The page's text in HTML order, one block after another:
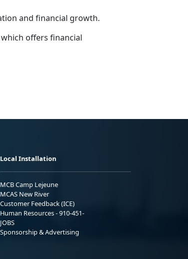
and financial growth.
which offers financial
Local Installation
MCB Camp Lejeune
MCAS New River
Customer Feedback (ICE)
Human Resources - 910-451-
JOBS
Sponsorship & Advertising